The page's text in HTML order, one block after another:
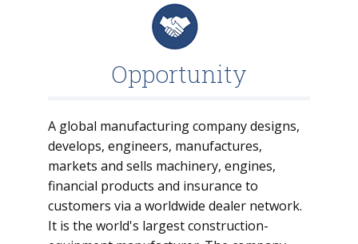
Opportunity
A global manufacturing company designs,
develops, engineers, manufactures,
markets and sells machinery, engines,
financial products and insurance to
customers via a worldwide dealer network.
It is the world's largest construction-